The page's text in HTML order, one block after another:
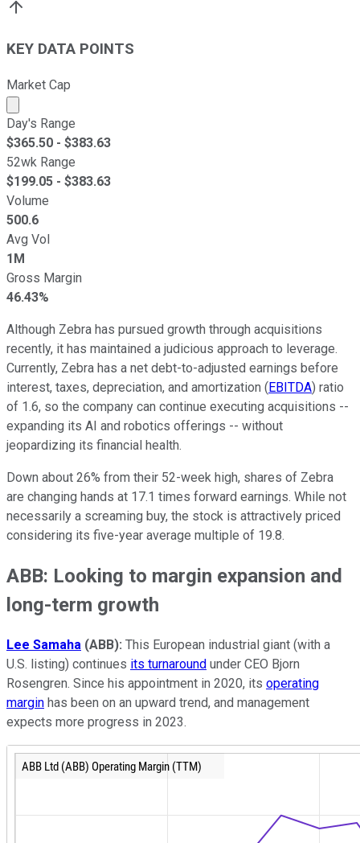
KEY DATA POINTS
Market Cap
Market cap calculated using publicly traded shares
Day's Range
$365.50 - $383.63
52wk Range
$199.05 - $383.63
Volume
500.6
Avg Vol
1M
Gross Margin
46.43%
Although Zebra has pursued growth through acquisitions
recently, it has maintained a judicious approach to leverage.
Currently, Zebra has a net debt-to-adjusted earnings before
interest, taxes, depreciation, and amortization (EBITDA) ratio
of 1.6, so the company can continue executing acquisitions --
expanding its AI and robotics offerings -- without
jeopardizing its financial health.
Down about 26% from their 52-week high, shares of Zebra
are changing hands at 17.1 times forward earnings. While not
necessarily a screaming buy, the stock is attractively priced
considering its five-year average multiple of 19.8.
ABB: Looking to margin expansion and
long-term growth
Lee Samaha (ABB): This European industrial giant (with a
U.S. listing) continues its turnaround under CEO Bjorn
Rosengren. Since his appointment in 2020, its operating
margin has been on an upward trend, and management
expects more progress in 2023.